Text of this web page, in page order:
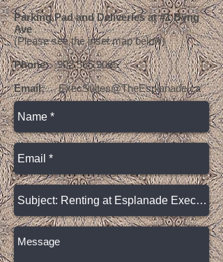
Parking Pad and Deliveries at #1 Byng
Ave
(Please see the inset map below)
Phone:
902.565.9065
Email:
ExecSuites@TheEsplanade.ca